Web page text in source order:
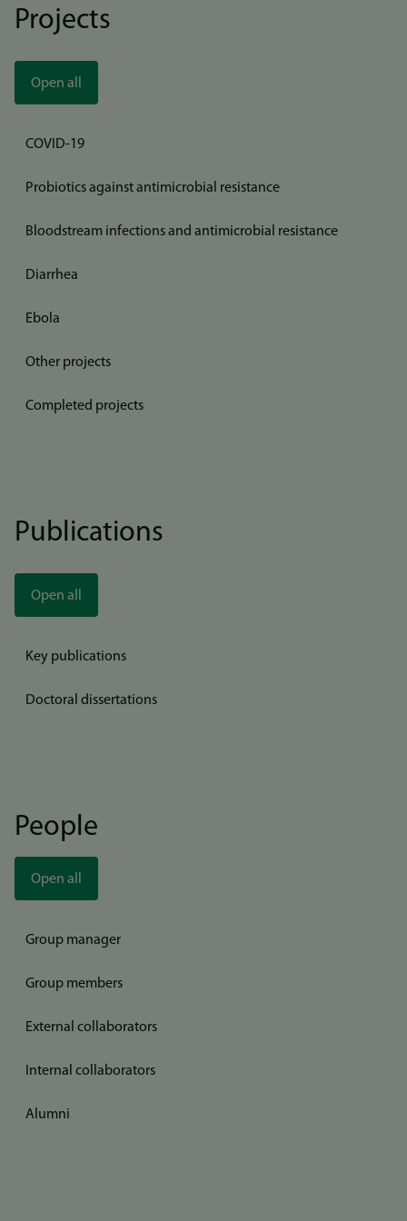
Projects
Open all
COVID-19
Probiotics against antimicrobial resistance
Bloodstream infections and antimicrobial resistance
Diarrhea
Ebola
Other projects
Completed projects
Publications
Open all
Key publications
Doctoral dissertations
People
Open all
Group manager
Group members
External collaborators
Internal collaborators
Alumni